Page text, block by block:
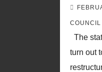
COUNCIL
The
turn out